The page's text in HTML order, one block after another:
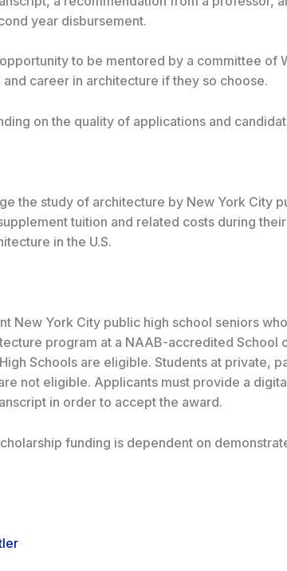
year disbursement.
to be mentored by a committee of
career in architecture if they so choose.
on the quality of applications and
the study of architecture by New York City
tuition and related costs during
in the U.S.
New York City public high school seniors
program at a NAAB-accredited School
Schools are eligible. Students at private,
not eligible. Applicants must provide a
in order to accept the award.
funding is dependent on